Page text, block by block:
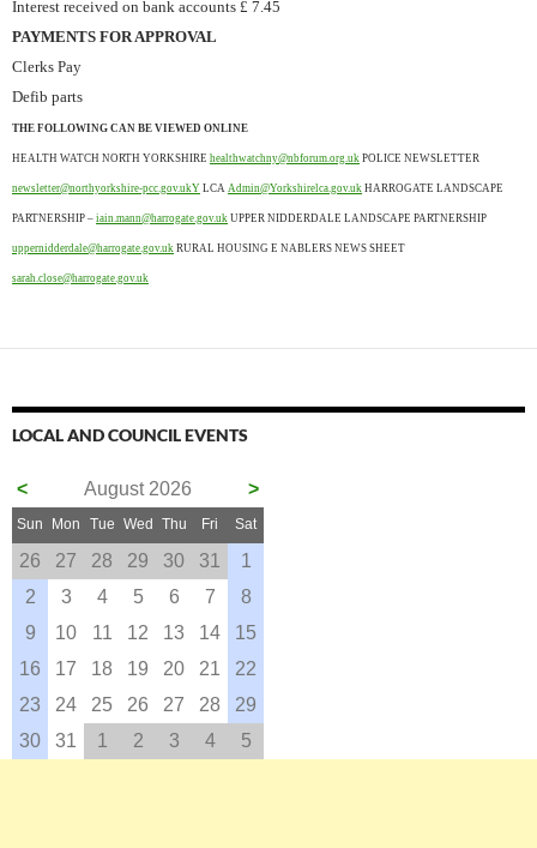
Interest received on bank accounts £ 7.45
PAYMENTS FOR APPROVAL
Clerks Pay
Defib parts
THE FOLLOWING CAN BE VIEWED ONLINE
HEALTH WATCH NORTH YORKSHIRE healthwatchny@nbforum.org.uk POLICE NEWSLETTER
newsletter@northyorkshire-pcc.gov.ukY LCA Admin@Yorkshirelca.gov.uk HARROGATE LANDSCAPE
PARTNERSHIP – iain.mann@harrogate.gov.uk UPPER NIDDERDALE LANDSCAPE PARTNERSHIP
uppernidderdale@harrogate.gov.uk RURAL HOUSING E NABLERS NEWS SHEET
sarah.close@harrogate.gov.uk
LOCAL AND COUNCIL EVENTS
>
< August 2026
Sun Mon Tue Wed Thu Fri Sat
26 27 28 29 30 31
1
2
3 4 5 6 7
8
9
10 11 12 13 14
15
16
17 18 19 20 21
22
23
24 25 26 27 28
29
30
31 1 2 3 4 5